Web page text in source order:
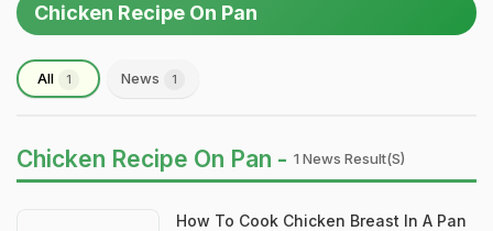
Chicken Recipe On Pan
All 1 News 1
Chicken Recipe On Pan - 1 News Result(s)
How To Cook Chicken Breast In A Pan